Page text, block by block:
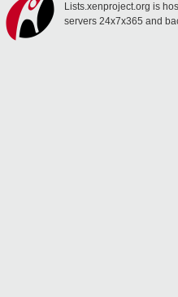
Lists.xenproject.org is
servers 24x7x365 and